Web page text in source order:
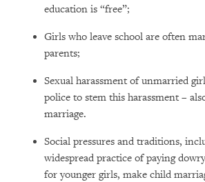
education is “free”;
Girls who leave school are often
parents;
Sexual harassment of unmarried
police to stem this harassment –
marriage.
Social pressures and traditions,
widespread practice of paying
for younger girls, make child